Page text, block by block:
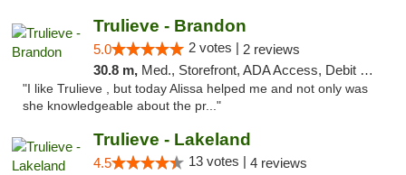
Trulieve - Brandon
5.0 2 votes | 2 reviews
30.8 m, Med., Storefront, ADA Access, Debit Card, Delivery, Pickup
"I like Trulieve , but today Alissa helped me and not only was
she knowledgeable about the pr..."
Trulieve - Lakeland
4.5 13 votes | 4 reviews